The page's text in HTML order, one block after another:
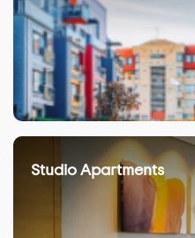
Studio Apartments